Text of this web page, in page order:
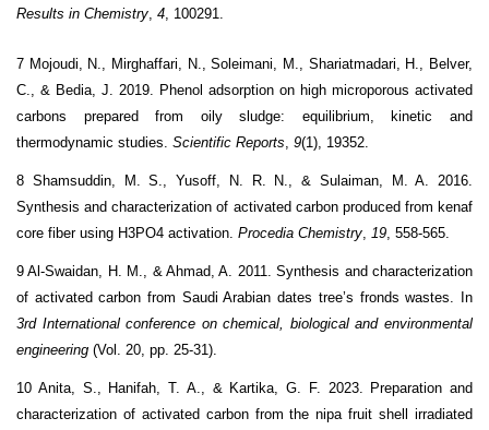
Results in Chemistry 4 , 100291.
7 Mojoudi, N., Mirghaffari, N., Soleimani, M., Shariatmadari, H., Belver,
C., & Bedia, J. 2019. Phenol adsorption on high microporous activated
carbons prepared from oily sludge: equilibrium, kinetic and
thermodynamic studies. Scientific Reports 9(1), 19352.
8 Shamsuddin, M. S., Yusoff, N. R. N., & Sulaiman, M. A. 2016.
Synthesis and characterization of activated carbon produced from kenaf
core fiber using H3PO4 activation. Procedia Chemistry 19 , 558-565.
9 Al-Swaidan, H. M., & Ahmad, A. 2011. Synthesis and characterization
of activated carbon from Saudi Arabian dates tree’s fronds wastes. In
3rd International conference on chemical, biological and environmental
engineering (Vol. 20, pp. 25-31).
10 Anita, S., Hanifah, T. A., & Kartika, G. F. 2023. Preparation and
characterization of activated carbon from the nipa fruit shell irradiated